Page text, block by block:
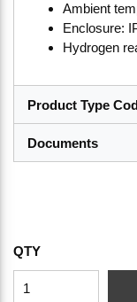
Ambient
Enclosure:
Hydrogen
Product Type
Documents
QTY